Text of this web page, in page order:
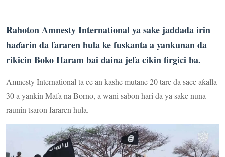
Rahoton Amnesty International ya sake jaddada irin
haɗarin da fararen hula ke fuskanta a yankunan da
rikicin Boko Haram bai daina jefa cikin firgici ba.
Amnesty International ta ce an kashe mutane 20 tare da sace aƙalla
30 a yankin Mafa na Borno, a wani sabon hari da ya sake nuna
raunin tsaron fararen hula.